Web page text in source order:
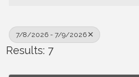
7/8/2026 - 7/9/2026
Results: 7